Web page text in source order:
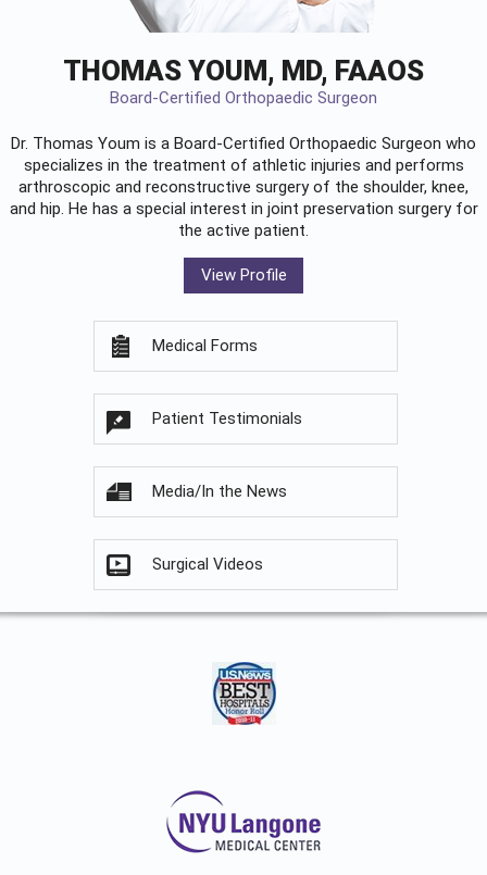
THOMAS YOUM, MD, FAAOS
Board-Certified Orthopaedic Surgeon
Dr. Thomas Youm is a Board-Certified Orthopaedic Surgeon who
specializes in the treatment of athletic injuries and performs
arthroscopic and reconstructive surgery of the shoulder, knee,
and hip. He has a special interest in joint preservation surgery for
the active patient.
View Profile
Medical Forms
Patient Testimonials
Media/In the News
Surgical Videos